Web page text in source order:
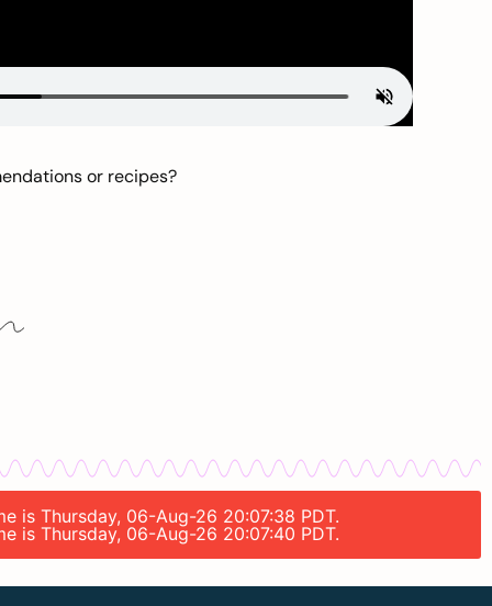
or recipes?
is Thursday, 06-Aug-26 20:07:38 PDT.
is Thursday, 06-Aug-26 20:07:40 PDT.